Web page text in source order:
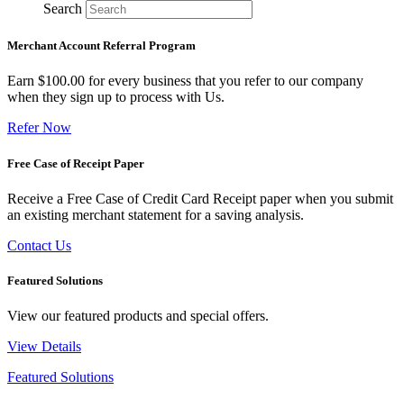
Search
Merchant Account Referral Program
Earn $100.00 for every business that you refer to our company
when they sign up to process with Us.
Refer Now
Free Case of Receipt Paper
Receive a Free Case of Credit Card Receipt paper when you submit
an existing merchant statement for a saving analysis.
Contact Us
Featured Solutions
View our featured products and special offers.
View Details
Featured Solutions